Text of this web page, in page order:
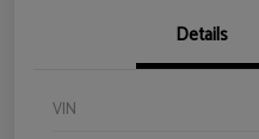
Details
VIN